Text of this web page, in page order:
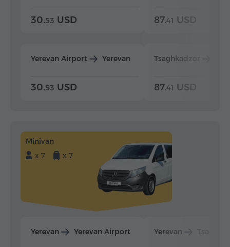
30.53 USD
Yerevan Airport Yerevan
30.53 USD
87.41 USD
Tsaghkadzor
87.41 USD
Minivan
x 7
x 7
Yerevan Yerevan Airport Yerevan